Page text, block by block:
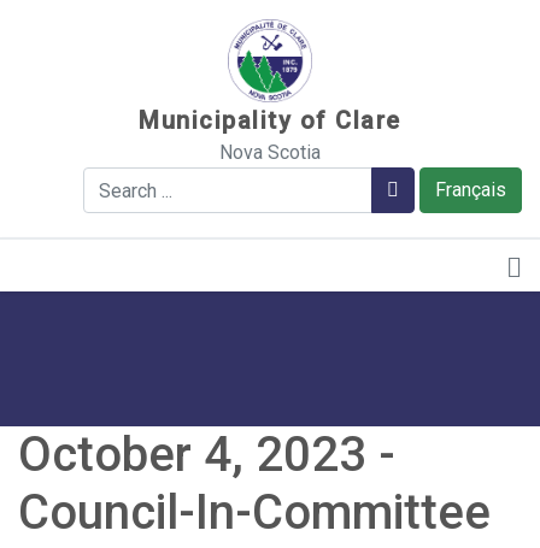
Municipality of Clare
Nova Scotia
Français
Search Search
October 4, 2023 -
Council-In-Committee